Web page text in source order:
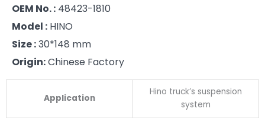
OEM No. : 48423-1810
Model : HINO
Size :30*148 mm
Origin:Chinese Factory
Application
Hino truck’s suspension
system